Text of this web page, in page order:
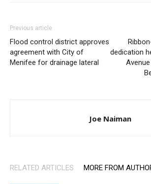
Previous article
Flood control district approves
agreement with City of
Menifee for drainage lateral
dedication
Joe Naiman
RELATED ARTICLES MORE FROM